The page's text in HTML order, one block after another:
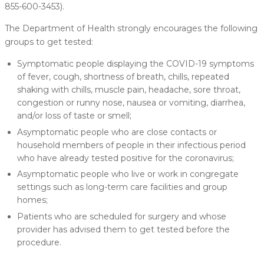
855-600-3453).
The Department of Health strongly encourages the following
groups to get tested:
Symptomatic people displaying the COVID-19 symptoms
of fever, cough, shortness of breath, chills, repeated
shaking with chills, muscle pain, headache, sore throat,
congestion or runny nose, nausea or vomiting, diarrhea,
and/or loss of taste or smell;
Asymptomatic people who are close contacts or
household members of people in their infectious period
who have already tested positive for the coronavirus;
Asymptomatic people who live or work in congregate
settings such as long-term care facilities and group
homes;
Patients who are scheduled for surgery and whose
provider has advised them to get tested before the
procedure.